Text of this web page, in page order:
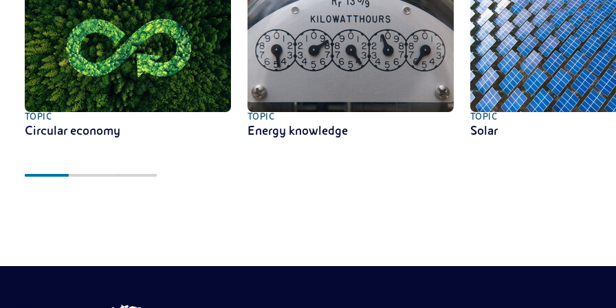
TOPIC
Circular economy
TOPIC
Energy knowledge
TOPIC
Solar